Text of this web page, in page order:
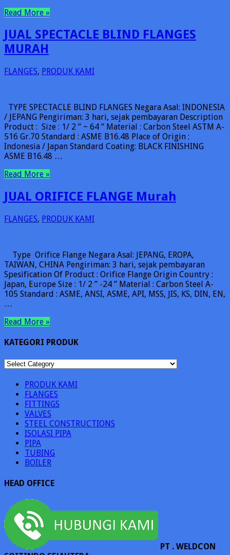
Read More »
JUAL SPECTACLE BLIND FLANGES
MURAH
FLANGES, PRODUK KAMI
TYPE SPECTACLE BLIND FLANGES Negara Asal: INDONESIA
/ JEPANG Pengiriman: 3 hari, sejak pembayaran Description
Product : Size : 1/ 2 ” ~ 64 ” Material : Carbon Steel ASTM A-
516 Gr.70 Standard : ASME B16.48 Place of Origin :
Indonesia / Japan Standard Coating: BLACK FINISHING
ASME B16.48 …
Read More »
JUAL ORIFICE FLANGE Murah
FLANGES, PRODUK KAMI
Type Orifice Flange Negara Asal: JEPANG, EROPA,
TAIWAN, CHINA Pengiriman: 3 hari, sejak pembayaran
Spesification Of Product : Orifice Flange Origin Country :
Japan, Europe Size : 1/ 2 ” -24 ” Material : Carbon Steel A-
105 Standard : ASME, ANSI, ASME, API, MSS, JIS, KS, DIN, EN,
…
Read More »
KATEGORI PRODUK
KATEGORI
PRODUK KAMI
FLANGES
FITTINGS
VALVES
STEEL CONSTRUCTIONS
ISOLASI PIPA
PIPA
TUBING
BOILER
HEAD OFFICE
PT . WELDCON